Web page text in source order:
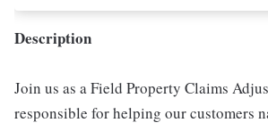
Description
Join us as a Field Property Claims
responsible for helping our customers